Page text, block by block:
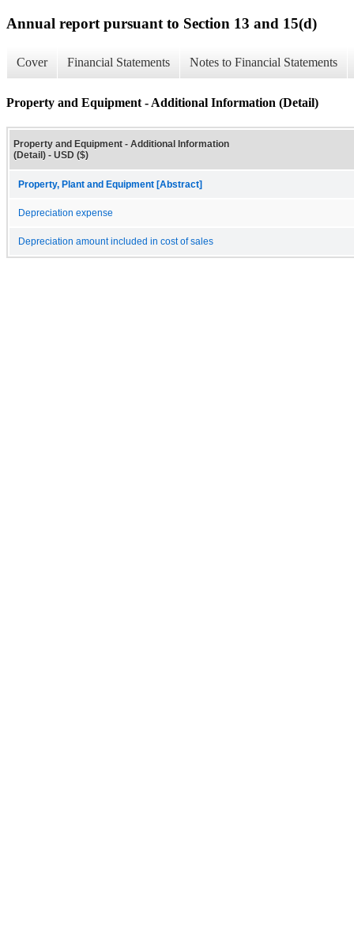
Annual report pursuant to Section 13 and 15(d)
Cover Financial Statements Notes to Financial Statements
Property and Equipment - Additional Information (Detail)
Property and Equipment - Additional Information
(Detail) - USD ($)
Property, Plant and Equipment [Abstract]
Depreciation expense
Depreciation amount included in cost of sales